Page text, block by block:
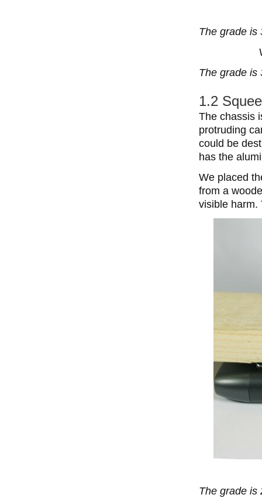
The grade is
The grade is
1.2
The chassis
protruding
could be
has the
We placed
from a
visible harm.
The grade is